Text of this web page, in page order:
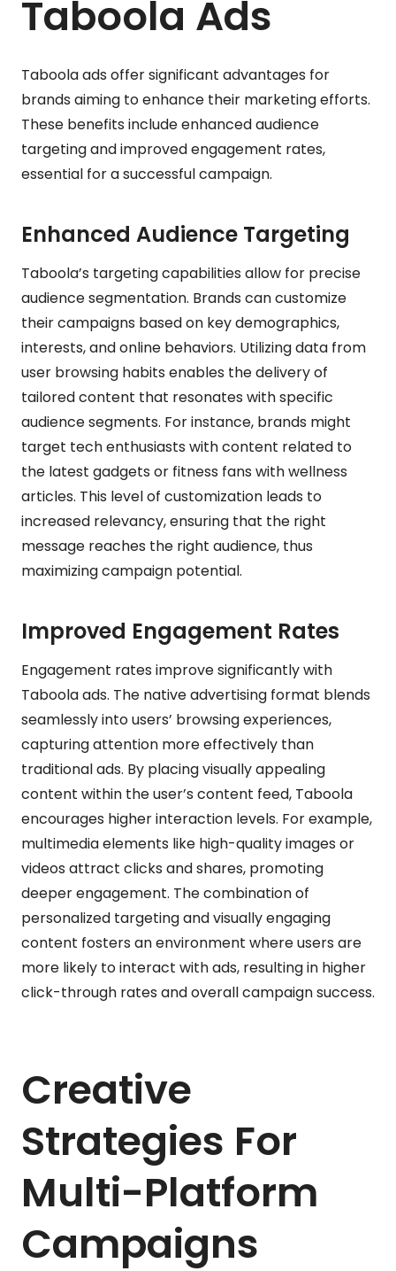
Taboola Ads
Taboola ads offer significant advantages for
brands aiming to enhance their marketing efforts.
These benefits include enhanced audience
targeting and improved engagement rates,
essential for a successful campaign.
Enhanced Audience Targeting
Taboola’s targeting capabilities allow for precise
audience segmentation. Brands can customize
their campaigns based on key demographics,
interests, and online behaviors. Utilizing data from
user browsing habits enables the delivery of
tailored content that resonates with specific
audience segments. For instance, brands might
target tech enthusiasts with content related to
the latest gadgets or fitness fans with wellness
articles. This level of customization leads to
increased relevancy, ensuring that the right
message reaches the right audience, thus
maximizing campaign potential.
Improved Engagement Rates
Engagement rates improve significantly with
Taboola ads. The native advertising format blends
seamlessly into users’ browsing experiences,
capturing attention more effectively than
traditional ads. By placing visually appealing
content within the user’s content feed, Taboola
encourages higher interaction levels. For example,
multimedia elements like high-quality images or
videos attract clicks and shares, promoting
deeper engagement. The combination of
personalized targeting and visually engaging
content fosters an environment where users are
more likely to interact with ads, resulting in higher
click-through rates and overall campaign success.
Creative
Strategies For
Multi-Platform
Campaigns